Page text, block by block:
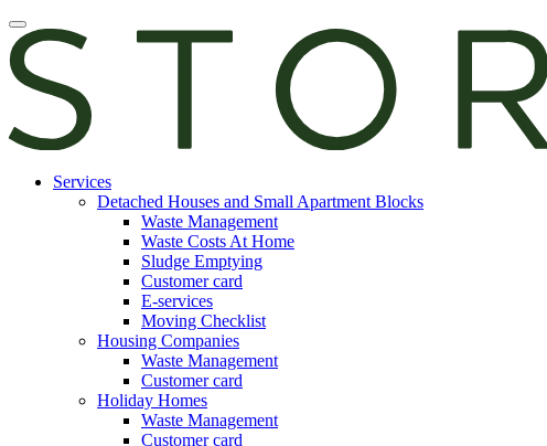
Skip
to
content
Open
main
manu
servicesServices
Detached Houses and Small Apartment Blocks
Waste Management
Waste Costs At Home
Sludge Emptying
Customer card
E-services
Moving Checklist
Housing Companies
Waste Management
Customer card
Holiday Homes
Waste Management
Customer card